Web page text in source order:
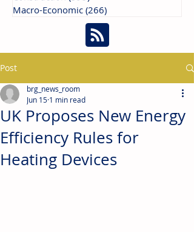
Macro-Economic (266)
Post
UK Proposes New Energy
Efficiency Rules for
Heating Devices
brg_news_room
Jun 15 1 min read